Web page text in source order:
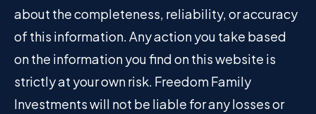
about the completeness, reliability, or accuracy
of this information. Any action you take based
on the information you find on this website is
strictly at your own risk. Freedom Family
Investments will not be liable for any losses or